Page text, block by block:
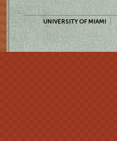
UNIVERSITY OF MIAMI